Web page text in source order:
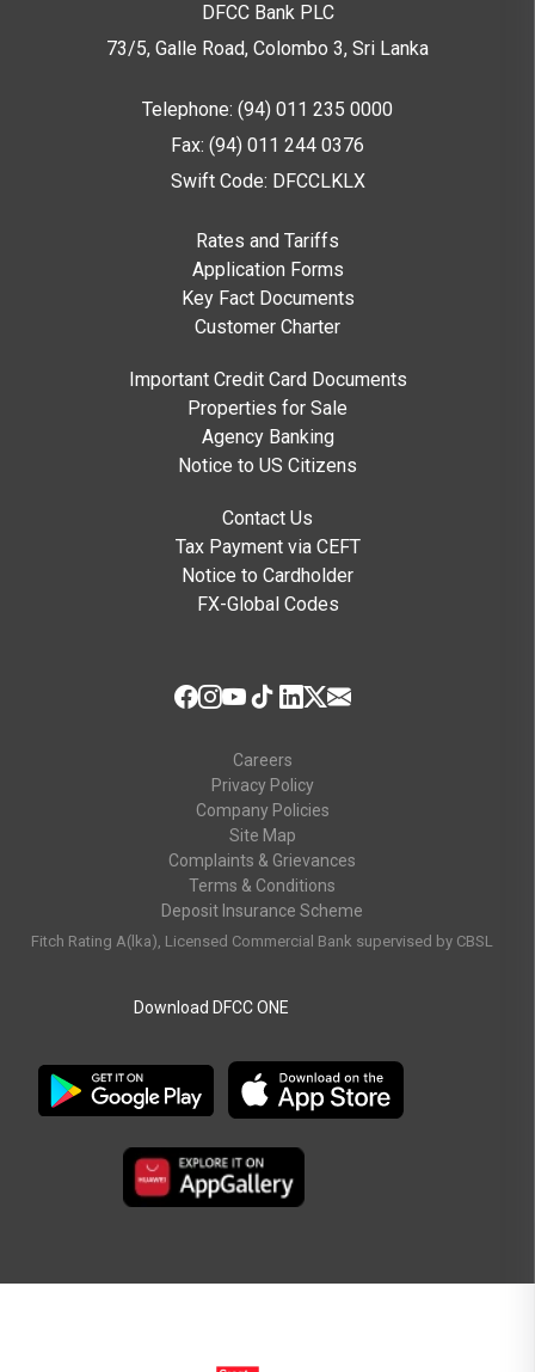
DFCC Bank PLC
73/5, Galle Road, Colombo 3, Sri Lanka
Telephone: (94) 011 235 0000
Fax: (94) 011 244 0376
Swift Code: DFCCLKLX
Rates and Tariffs
Application Forms
Key Fact Documents
Customer Charter
Important Credit Card Documents
Properties for Sale
Agency Banking
Notice to US Citizens
Contact Us
Tax Payment via CEFT
Notice to Cardholder
FX-Global Codes
Careers
Privacy Policy
Company Policies
Site Map
Complaints & Grievances
Terms & Conditions
Deposit Insurance Scheme
Fitch Rating A(lka), Licensed Commercial Bank supervised by CBSL
Download DFCC ONE